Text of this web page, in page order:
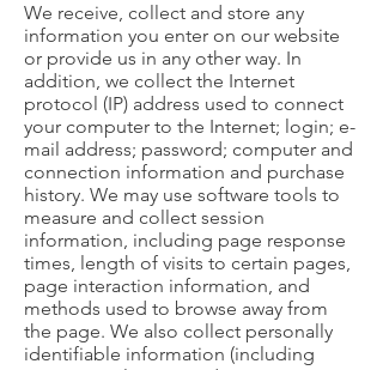
We receive, collect and store any
information you enter on our website
or provide us in any other way. In
addition, we collect the Internet
protocol (IP) address used to connect
your computer to the Internet; login; e-
mail address; password; computer and
connection information and purchase
history. We may use software tools to
measure and collect session
information, including page response
times, length of visits to certain pages,
page interaction information, and
methods used to browse away from
the page. We also collect personally
identifiable information (including